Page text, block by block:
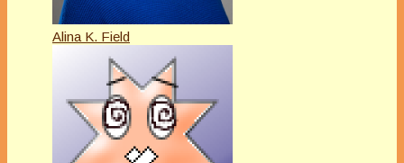
Alina K. Field